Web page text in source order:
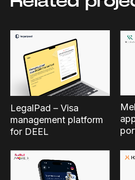
LegalPad – Visa
management platform
for DEEL